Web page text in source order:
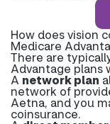
How does vision
Medicare
There are
Advantage plans
A network plan
network of
Aetna, and you
coinsurance.